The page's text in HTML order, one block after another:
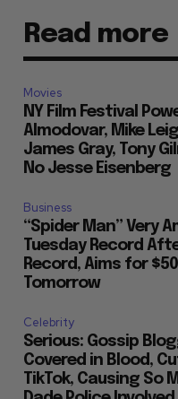
Read more
Movies
NY Film Festival
Almodovar, Mike
James Gray, Tony
No Jesse Eisenberg
Business
“Spider Man” Very
Tuesday Record
Record, Aims for
Tomorrow
Celebrity
Serious: Gossip
Covered in Blood,
TikTok, Causing So